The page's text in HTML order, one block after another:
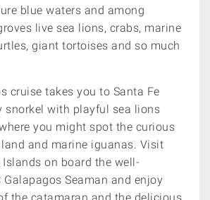
blue waters and among
live sea lions, crabs, marine
giant tortoises and so much
cruise takes you to Santa Fe
snorkel with playful sea lions
you might spot the curious
and marine iguanas. Visit
on board the well-
Seaman and enjoy